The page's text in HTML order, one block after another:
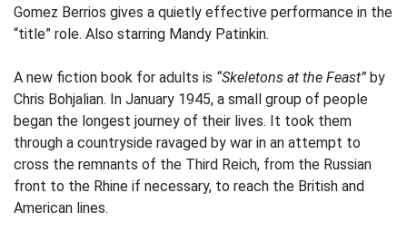
Gomez Berrios gives a quietly effective performance in the
“title” role. Also starring Mandy Patinkin.
A new fiction book for adults is “Skeletons at the Feast” by
Chris Bohjalian. In January 1945, a small group of people
began the longest journey of their lives. It took them
through a countryside ravaged by war in an attempt to
cross the remnants of the Third Reich, from the Russian
front to the Rhine if necessary, to reach the British and
American lines.